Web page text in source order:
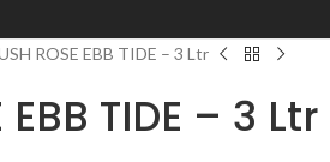
ROSE EBB TIDE – 3 Ltr
EBB TIDE – 3 Ltr